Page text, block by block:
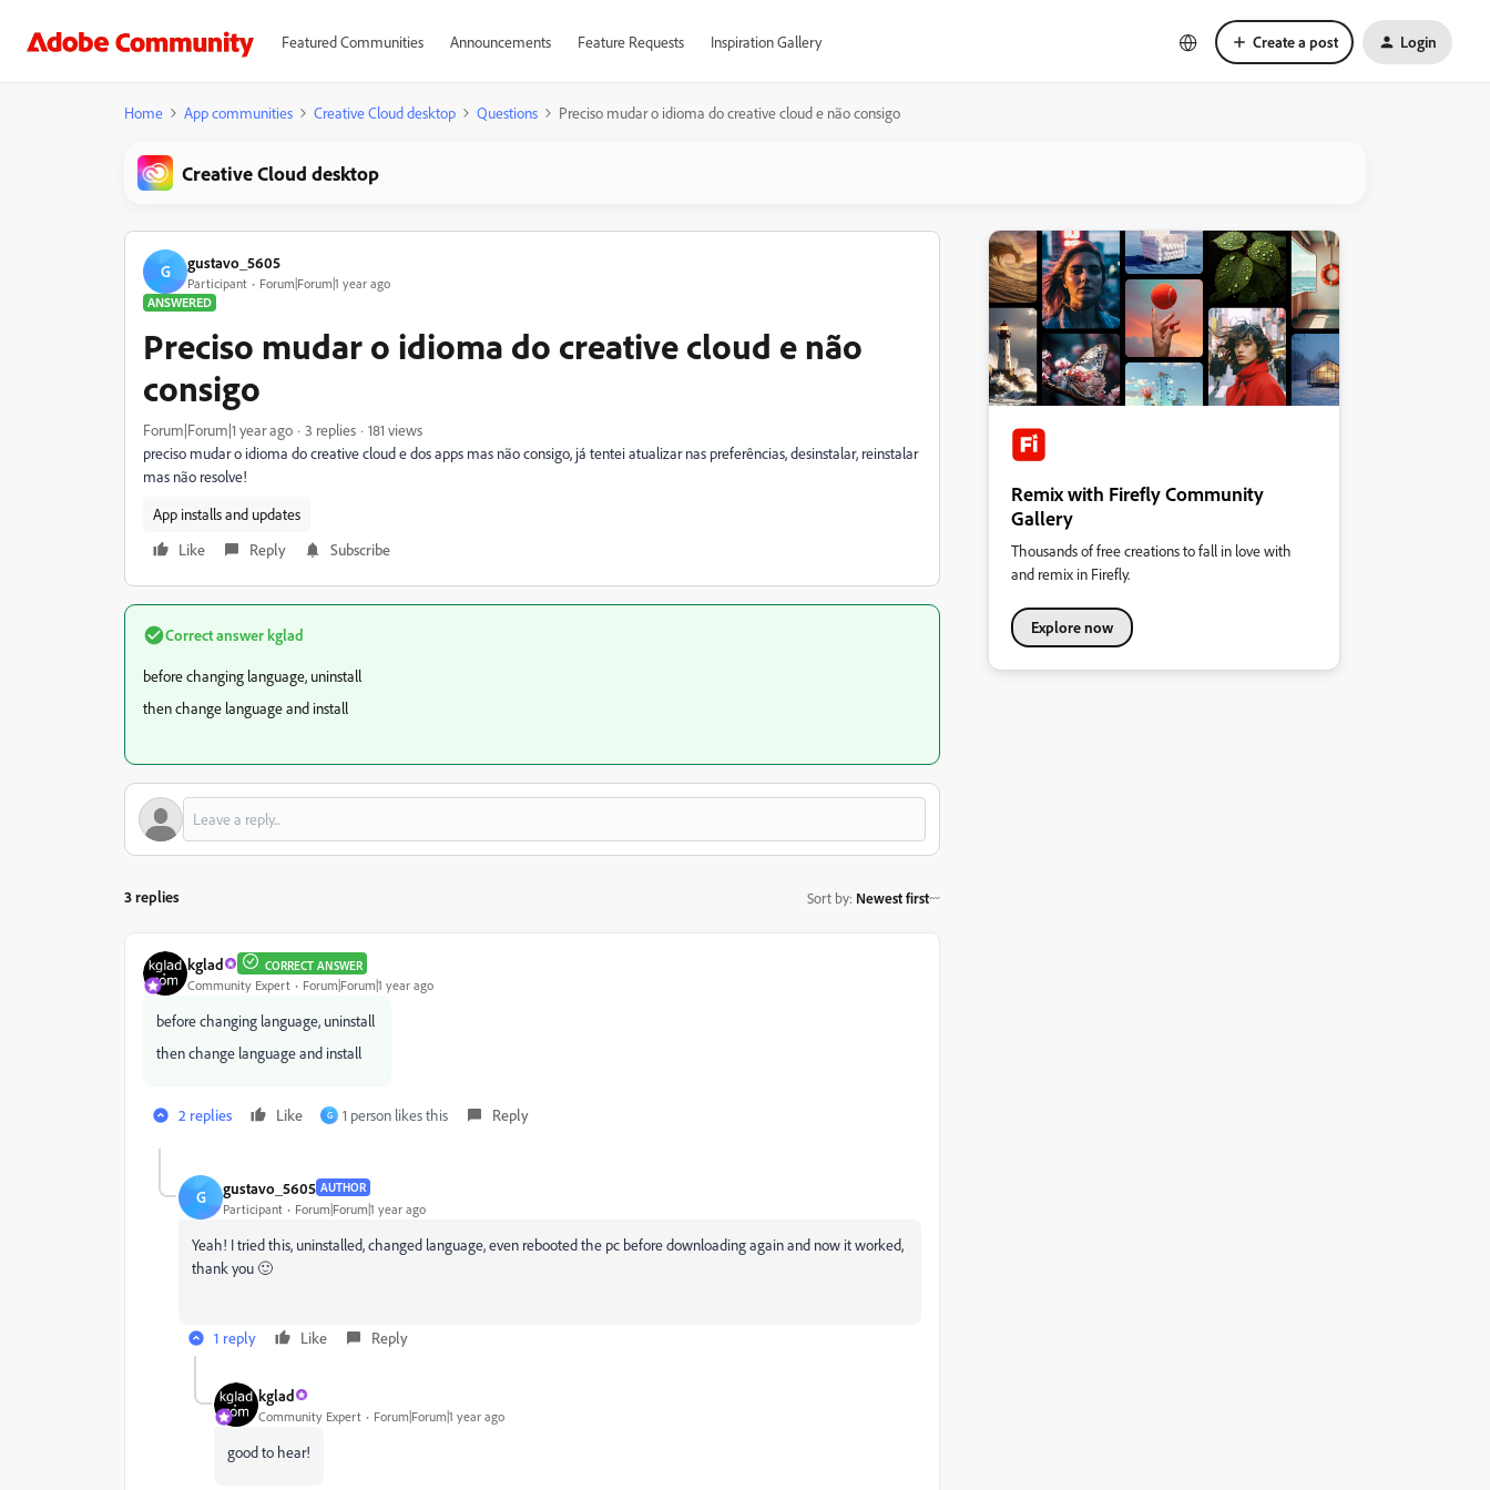
Featured Communities Announcements Feature Requests Inspiration Gallery Create a post Login
Home App communities Creative Cloud desktop Questions Preciso mudar o idioma do creative cloud e não consigo
Creative Cloud desktop
G gustavo_5605
Participant
Forum|Forum|1 year ago
ANSWERED
Preciso mudar o idioma do creative cloud e não
consigo
Forum|Forum|1 year ago 3 replies
181 views
preciso mudar o idioma do creative cloud e dos apps mas não consigo, já tentei atualizar nas preferências, desinstalar, reinstalar
mas não resolve!
App installs and updates
Like
Reply Subscribe
Correct answerkglad
before changing language, uninstall
then change language and install
3 replies Sort by: Newest first
kglad CORRECT ANSWER
Community Expert Forum|Forum|1 year ago
before changing language, uninstall
then change language and install
2 replies Like G 1 person likes this Reply
G gustavo_5605 AUTHOR
Participant Forum|Forum|1 year ago
Yeah! I tried this, uninstalled, changed language, even rebooted the pc before downloading again and now it worked,
thank you 🙂
1 reply Like Reply
kglad
Community Expert Forum|Forum|1 year ago
good to hear!
Remix with Firefly Community
Gallery
Thousands of free creations to fall in love with
and remix in Firefly.
Explore now